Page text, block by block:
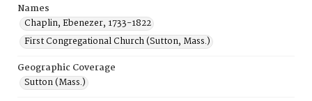
Names
Chaplin, Ebenezer, 1733-1822
First Congregational Church (Sutton, Mass.)
Geographic Coverage
Sutton (Mass.)